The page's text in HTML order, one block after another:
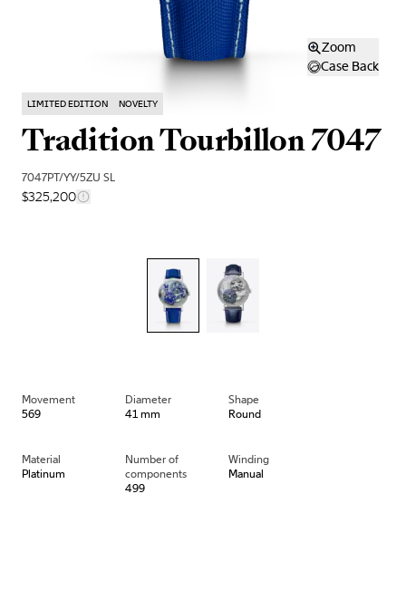
Zoom
Case Back
LIMITED EDITION NOVELTY
Tradition Tourbillon 7047
7047PT/YY/5ZU SL
$325,200
Movement
569
Diameter
41 mm
Shape
Round
Material
Platinum
Number of
components
499
Winding
Manual